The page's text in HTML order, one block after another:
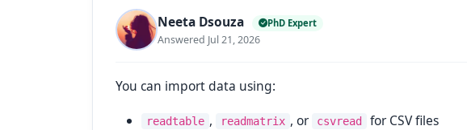
Neeta Dsouza PhD Expert
Answered Jul 21, 2026
You can import data using:
readtable , readmatrix , or csvread for CSV files